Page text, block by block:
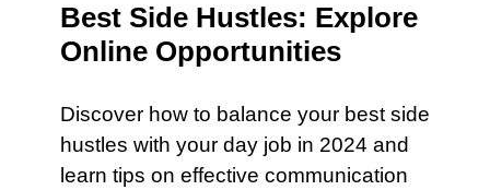
Best Side Hustles: Explore
Online Opportunities
Discover how to balance your best side
hustles with your day job in 2024 and
learn tips on effective communication